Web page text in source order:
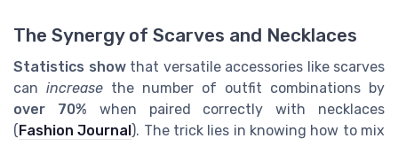
The Synergy of Scarves and Necklaces
Statistics showthat versatile accessories like scarves
can increase the number of outfit combinations by
over 70% when paired correctly with necklaces
(Fashion Journal). The trick lies in knowing how to mix